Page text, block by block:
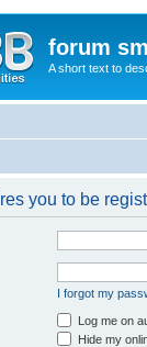
forum
A short text to
you to be
I forgot my
Log me on
Hide my